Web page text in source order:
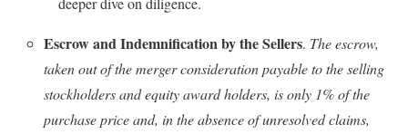
Escrow and Indemnification by the Sellers. The escrow,
taken out of the merger consideration payable to the selling
stockholders and equity award holders, is only 1% of the
purchase price and, in the absence of unresolved claims,